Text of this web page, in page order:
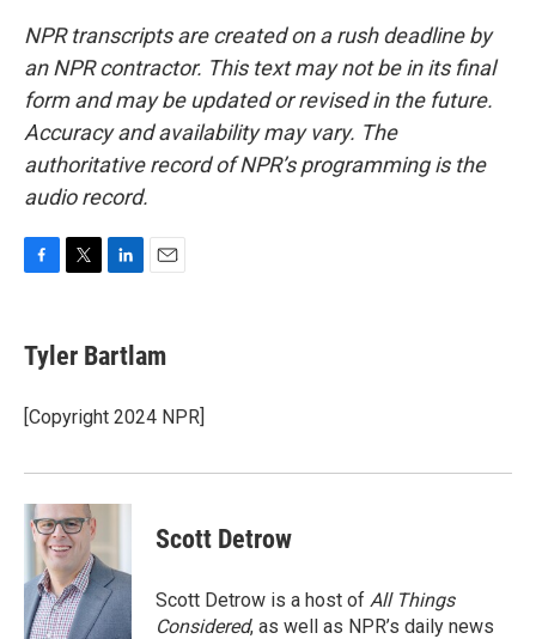
NPR transcripts are created on a rush deadline by
an NPR contractor. This text may not be in its final
form and may be updated or revised in the future.
Accuracy and availability may vary. The
authoritative record of NPR’s programming is the
audio record.
e
b
o
k
t
t
r
k
e
I
i
l
Tyler Bartlam
[Copyright 2024 NPR]
Scott Detrow
Scott Detrow is a host of All Things
Considered, as well as NPR’s daily news